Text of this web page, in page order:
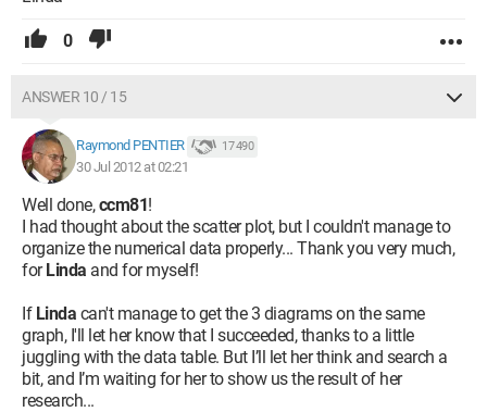
0
ANSWER 10 / 15
Raymond PENTIER 17 490
30 Jul 2012 at 02:21
Well done,ccm81!
I had thought about the scatter plot, but I couldn't manage to
organize the numerical data properly... Thank you very much,
forLinda and for myself!
If Linda can't manage to get the 3 diagrams on the same
graph, I'll let her know that I succeeded, thanks to a little
juggling with the data table. But I’ll let her think and search a
bit, and I’m waiting for her to show us the result of her
research...